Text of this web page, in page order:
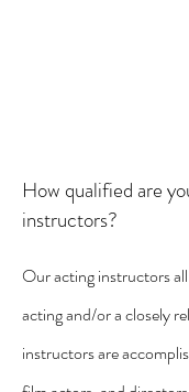
How qualified are
instructors?
Our acting instructors
acting and/or a closely
instructors are